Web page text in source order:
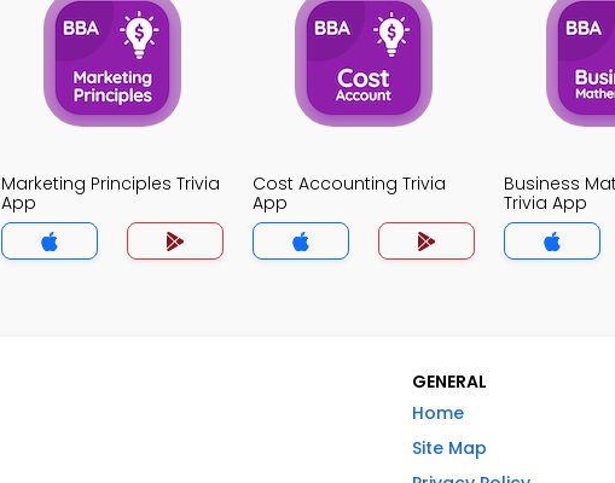
Marketing Principles Trivia
App
Cost Accounting Trivia
App
Business
Trivia App
GENERAL
Home
Site Map